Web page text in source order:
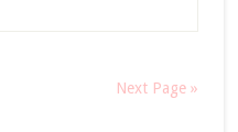
Next Page »